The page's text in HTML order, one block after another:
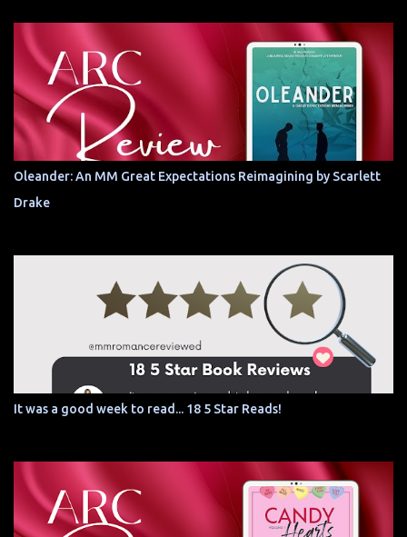
Oleander: An MM Great Expectations Reimagining by Scarlett
Drake
It was a good week to read... 18 5 Star Reads!